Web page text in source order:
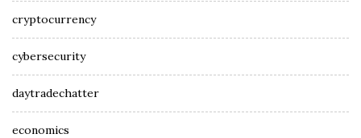
cryptocurrency
cybersecurity
daytradechatter
economics